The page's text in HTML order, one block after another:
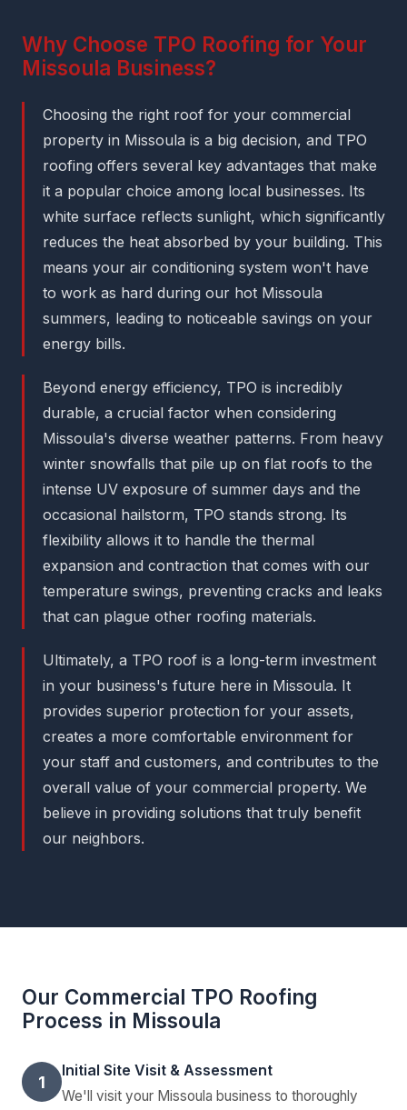
Why Choose TPO Roofing for Your
Missoula Business?
Choosing the right roof for your commercial
property in Missoula is a big decision, and TPO
roofing offers several key advantages that make
it a popular choice among local businesses. Its
white surface reflects sunlight, which significantly
reduces the heat absorbed by your building. This
means your air conditioning system won't have
to work as hard during our hot Missoula
summers, leading to noticeable savings on your
energy bills.
Beyond energy efficiency, TPO is incredibly
durable, a crucial factor when considering
Missoula's diverse weather patterns. From heavy
winter snowfalls that pile up on flat roofs to the
intense UV exposure of summer days and the
occasional hailstorm, TPO stands strong. Its
flexibility allows it to handle the thermal
expansion and contraction that comes with our
temperature swings, preventing cracks and leaks
that can plague other roofing materials.
Ultimately, a TPO roof is a long-term investment
in your business's future here in Missoula. It
provides superior protection for your assets,
creates a more comfortable environment for
your staff and customers, and contributes to the
overall value of your commercial property. We
believe in providing solutions that truly benefit
our neighbors.
Our Commercial TPO Roofing
Process in Missoula
1
Initial Site Visit & Assessment
We'll visit your Missoula business to thoroughly